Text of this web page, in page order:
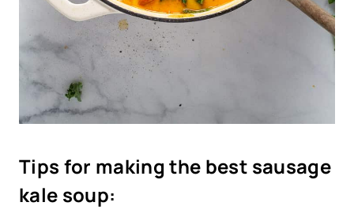
Tips for making the best sausage
kale soup: